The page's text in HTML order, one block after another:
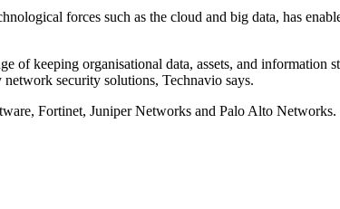
forces such as the cloud and big data, has
of keeping organisational data, assets, and information
security solutions, Technavio says.
Fortinet, Juniper Networks and Palo Alto Networks.